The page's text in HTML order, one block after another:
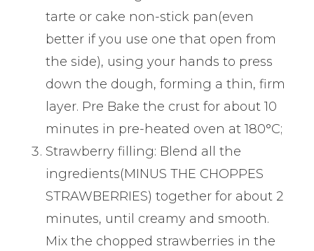
tarte or cake non-stick pan(even
better if you use one that open from
the side), using your hands to press
down the dough, forming a thin, firm
layer. Pre Bake the crust for about 10
minutes in pre-heated oven at 180°C;
Strawberry filling: Blend all the
ingredients(MINUS THE CHOPPES
STRAWBERRIES) together for about 2
minutes, until creamy and smooth.
Mix the chopped strawberries in the